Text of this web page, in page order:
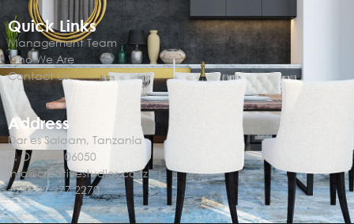
Quick Links
Management Team
Who We Are
Contact Us
Address
Dar es Salaam, Tanzania
P. O. Box 106050
info@creativestudios.co.tz
+255 22 277 2270